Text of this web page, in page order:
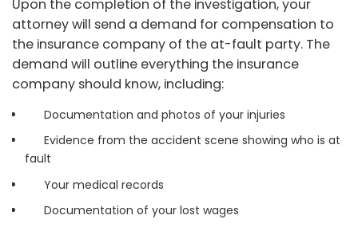
Upon the completion of the investigation, your
attorney will send a demand for compensation to
the insurance company of the at-fault party. The
demand will outline everything the insurance
company should know, including:
Documentation and photos of your injuries
Evidence from the accident scene showing who is at
fault
Your medical records
Documentation of your lost wages